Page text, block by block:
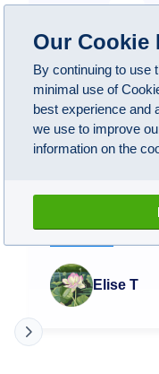
4.1
A1 have been
find the issue,
worth the money
couple weeks.
Elise T
Our Cookie
By continuing to use
minimal use of
best experience and
we use to improve
information on the